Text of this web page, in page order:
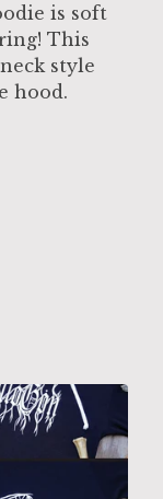
is soft
This
style
hood.